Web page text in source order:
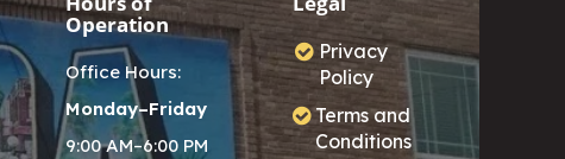
Operation
Office Hours:
Monday–Friday
9:00 AM–6:00 PM
Privacy
Policy
Terms and
Conditions